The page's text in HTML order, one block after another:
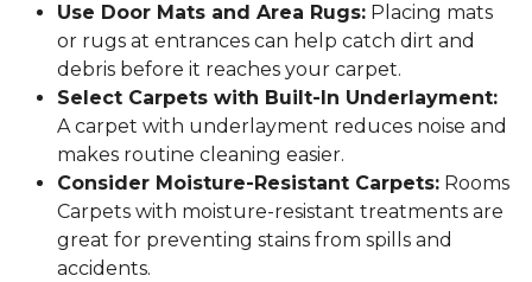
Use Door Mats and Area Rugs: Placing mats
or rugs at entrances can help catch dirt and
debris before it reaches your carpet.
Select Carpets with Built-In Underlayment:
A carpet with underlayment reduces noise and
makes routine cleaning easier.
Consider Moisture-Resistant Carpets: Rooms
Carpets with moisture-resistant treatments are
great for preventing stains from spills and
accidents.